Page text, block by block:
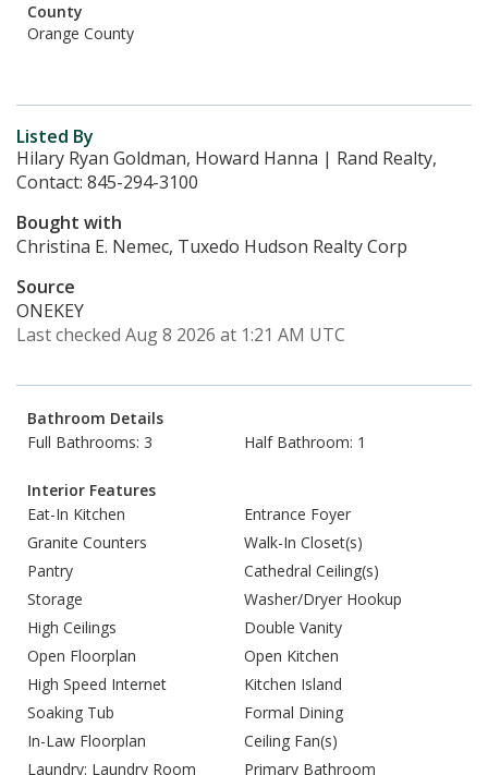
County
Orange County
Listed By
Hilary Ryan Goldman, Howard Hanna | Rand Realty,
Contact: 845-294-3100
Bought with
Christina E. Nemec, Tuxedo Hudson Realty Corp
Source
ONEKEY
Last checked Aug 8 2026 at 1:21 AM UTC
Bathroom Details
Full Bathrooms: 3
Half Bathroom: 1
Interior Features
Eat-In Kitchen
Entrance Foyer
Granite Counters
Walk-In Closet(s)
Pantry
Cathedral Ceiling(s)
Storage
Washer/Dryer Hookup
High Ceilings
Double Vanity
Open Floorplan
Open Kitchen
High Speed Internet
Kitchen Island
Soaking Tub
Formal Dining
In-Law Floorplan
Ceiling Fan(s)
Laundry: Laundry Room
Primary Bathroom